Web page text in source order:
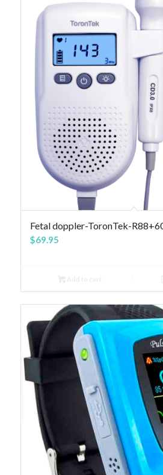
Fetal doppler-ToronTek-
$69.95